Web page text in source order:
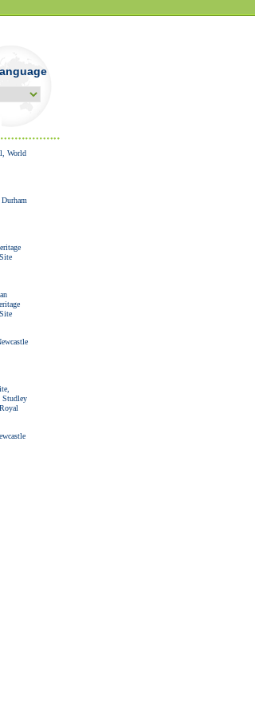
World
Site
Site
Studley
Royal